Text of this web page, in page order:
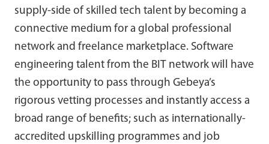
supply-side of skilled tech talent by becoming a
connective medium for a global professional
network and freelance marketplace. Software
engineering talent from the BIT network will have
the opportunity to pass through Gebeya’s
rigorous vetting processes and instantly access a
broad range of benefits; such as internationally-
accredited upskilling programmes and job